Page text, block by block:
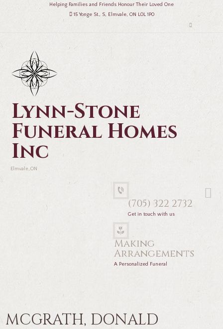
Helping Families and Friends Honour Their Loved One
15 Yonge St., S, Elmvale, ON L0L 1P0
Lynn-Stone
Funeral Homes
Inc
Elmvale, ON
(705) 322 2732
Get in touch with us
Making
Arrangements
A Personalized Funeral
MCGRATH, DONALD